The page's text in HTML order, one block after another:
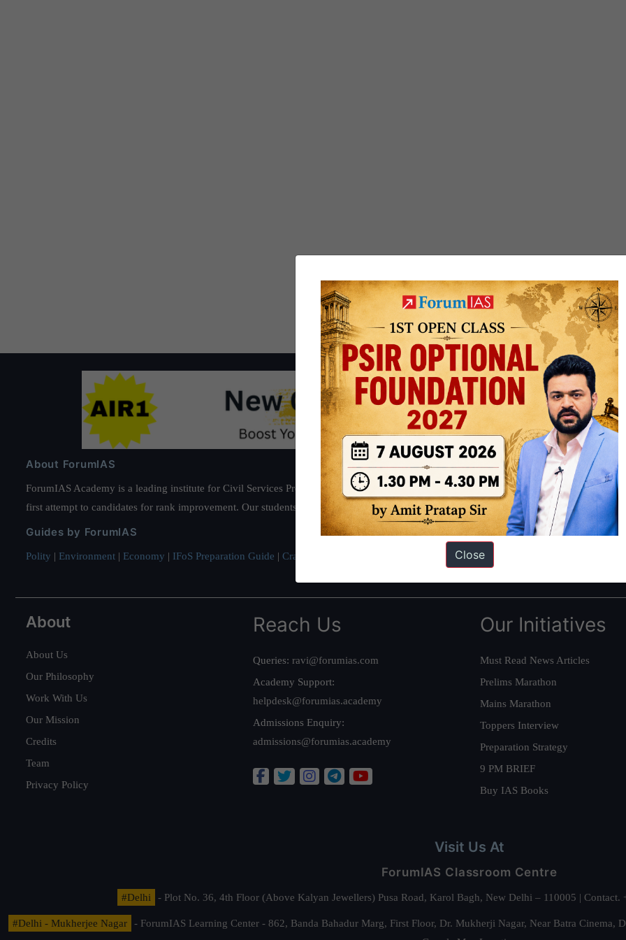
About ForumIAS
ForumIAS Academy is a leading institute for Civil Services Preparation based out of New Delhi. Since 2012, we have helped
first attempt to candidates for rank improvement. Our students have secured IAS AIR 1 4 times in the past 6 years. You can read about
Guides by ForumIAS
Polity | Environment | Economy | IFoS Preparation Guide | Crack IAS in first Attempt Interview Preparation Guide
About
About Us
Our Philosophy
Work With Us
Our Mission
Credits
Team
Privacy Policy
Reach Us
Queries: ravi@forumias.com
Academy Support:
helpdesk@forumias.academy
Admissions Enquiry:
admissions@forumias.academy
Our Initiatives
Must Read News Articles
Prelims Marathon
Mains Marathon
Toppers Interview
Preparation Strategy
9 PM BRIEF
Buy IAS Books
Visit Us At
ForumIAS Classroom Centre
#Delhi - Plot No. 36, 4th Floor (Above Kalyan Jewellers) Pusa Road, Karol Bagh, New Delhi – 110005 |
#Delhi - Mukherjee Nagar
- ForumIAS Learning Center - 862, Banda Bahadur Marg, First Floor, Dr. Mukherji Nagar, Near Batra
Close